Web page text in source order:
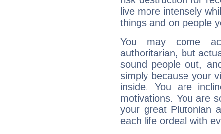
live more intensely
things and on people
You may come
authoritarian, but
sound people out,
simply because your
inside. You are
motivations. You are
your great Plutonian
each life ordeal with